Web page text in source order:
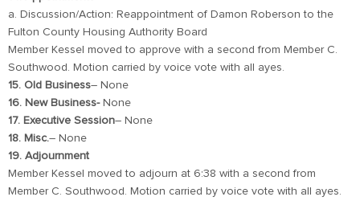
a. Discussion/Action: Reappointment of Damon Roberson to the
Fulton County Housing Authority Board
Member Kessel moved to approve with a second from Member C.
Southwood. Motion carried by voice vote with all ayes.
15. Old Business– None
16. New Business-None
17. Executive Session– None
18. Misc.– None
19. Adjournment
Member Kessel moved to adjourn at 6:38 with a second from
Member C. Southwood. Motion carried by voice vote with all ayes.